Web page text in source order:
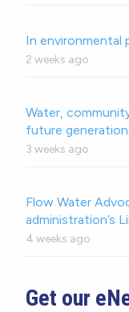
In environmental
2 weeks ago
Water,
future
3 weeks ago
Flow Water
administration’s
4 weeks ago
Get our